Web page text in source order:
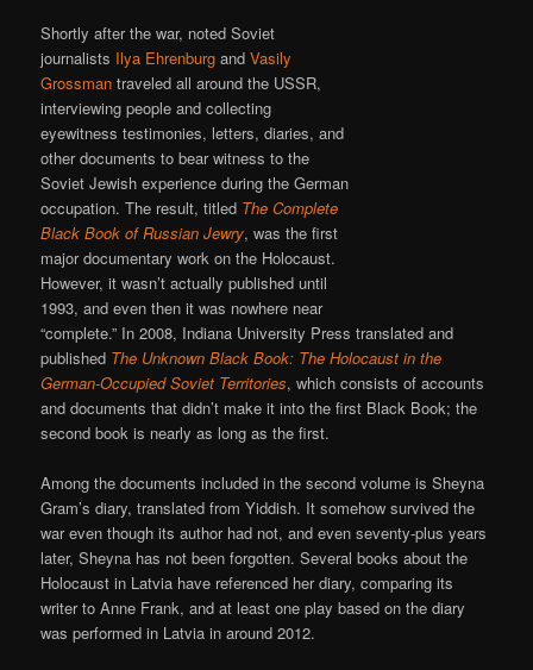
Shortly after the war, noted Soviet
journalists Ilya Ehrenburg andVasily
Grossman traveled all around the USSR,
interviewing people and collecting
eyewitness testimonies, letters, diaries, and
other documents to bear witness to the
Soviet Jewish experience during the German
occupation. The result, titled The Complete
Black Book of Russian Jewry, was the first
major documentary work on the Holocaust.
However, it wasn’t actually published until
1993, and even then it was nowhere near
“complete.” In 2008, Indiana University Press translated and
published The Unknown Black Book: The Holocaust in the
German-Occupied Soviet Territories, which consists of accounts
and documents that didn’t make it into the first Black Book; the
second book is nearly as long as the first.
Among the documents included in the second volume is Sheyna
Gram’s diary, translated from Yiddish. It somehow survived the
war even though its author had not, and even seventy-plus years
later, Sheyna has not been forgotten. Several books about the
Holocaust in Latvia have referenced her diary, comparing its
writer to Anne Frank, and at least one play based on the diary
was performed in Latvia in around 2012.